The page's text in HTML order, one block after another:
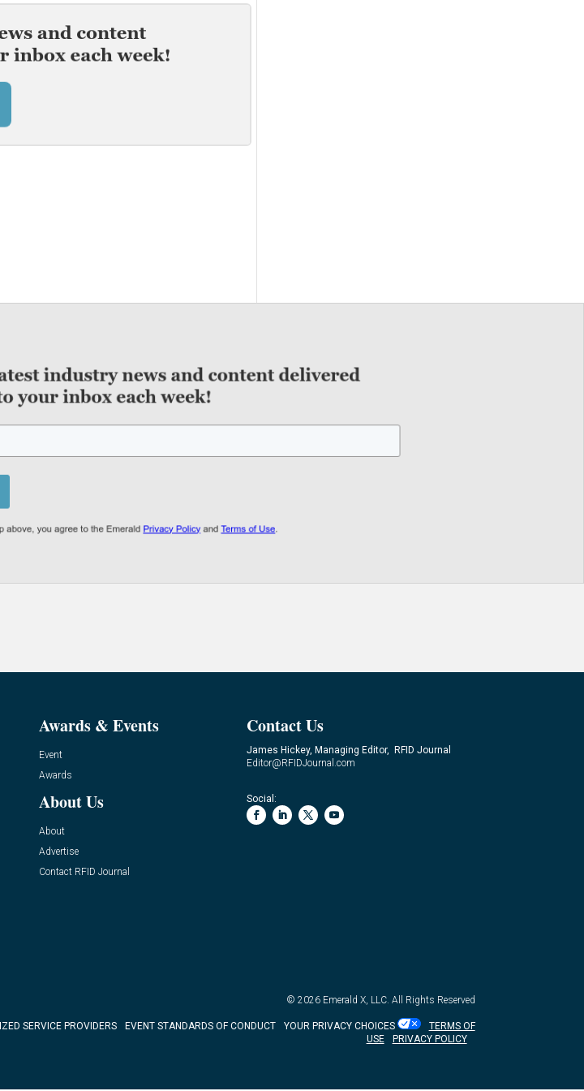
Awards & Events
Event
Awards
About Us
About
Advertise
Contact RFID Journal
Contact Us
James Hickey, Managing Editor, RFID Journal
Editor@RFIDJournal.com
Social:
© 2026 Emerald X, LLC. All Rights Reserved
SERVICE PROVIDERS EVENT STANDARDS OF CONDUCT YOUR PRIVACY CHOICES
TERMS OF
USE
PRIVACY POLICY